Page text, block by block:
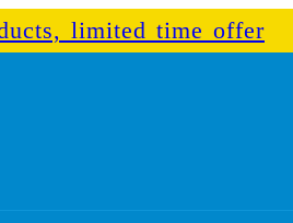
limited time offer